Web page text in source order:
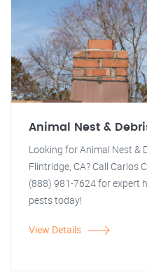
Animal Nest &
Looking for Animal Nest &
Flintridge, CA? Call Carlos
(888) 981-7624 for expert
pests today!
View Details